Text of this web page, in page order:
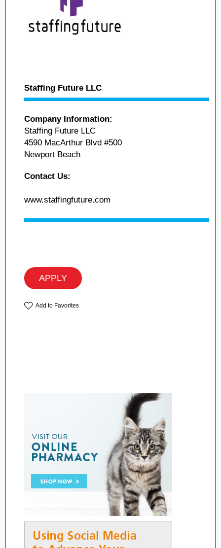
Staffing Future LLC
Company Information:
Staffing Future LLC
4590 MacArthur Blvd #500
Newport Beach
Contact Us:
www.staffingfuture.com
APPLY
Add to Favorites